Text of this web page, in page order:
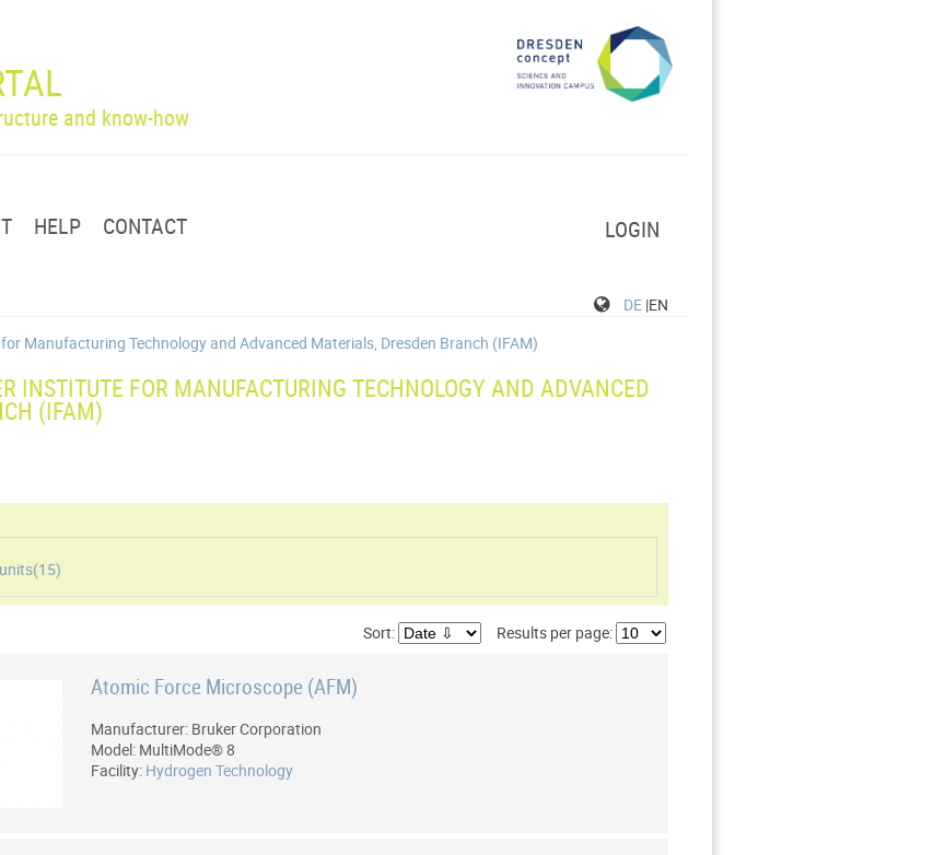
and know-how
HELP CONTACT LOGIN
DE |EN
Manufacturing Technology and Advanced Materials, Dresden Branch (IFAM)
INSTITUTE FOR MANUFACTURING TECHNOLOGY AND ADVANCED
(IFAM)
15)
Results per page:
Sort:
Atomic Force Microscope (AFM)
Manufacturer: Bruker Corporation
Model: MultiMode® 8
Facility: Hydrogen Technology